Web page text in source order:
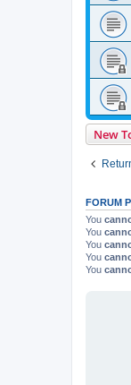
New
FORUM
You
You
You
You
You